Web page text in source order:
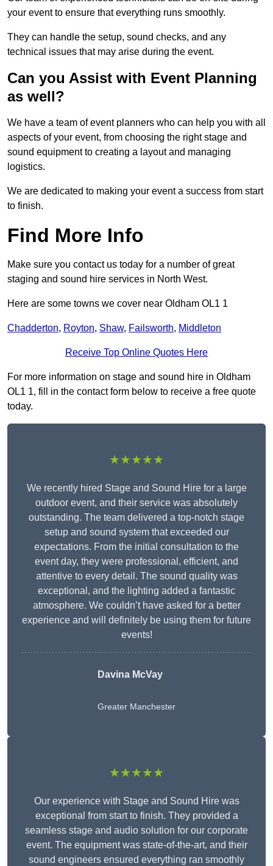
your event to ensure that everything runs smoothly.
They can handle the setup, sound checks, and any
technical issues that may arise during the event.
Can you Assist with Event Planning
as well?
We have a team of event planners who can help you with all
aspects of your event, from choosing the right stage and
sound equipment to creating a layout and managing
logistics.
We are dedicated to making your event a success from start
to finish.
Find More Info
Make sure you contact us today for a number of great
staging and sound hire services in North West.
Here are some towns we cover near Oldham OL1 1
Chadderton, Royton, Shaw, Failsworth, Middleton
Receive Top Online Quotes Here
For more information on stage and sound hire in Oldham
OL1 1, fill in the contact form below to receive a free quote
today.
★★★★★
We recently hired Stage and Sound Hire for a large
outdoor event, and their service was absolutely
outstanding. The team delivered a top-notch stage
setup and sound system that exceeded our
expectations. From the initial consultation to the
event day, they were professional, efficient, and
attentive to every detail. The sound quality was
exceptional, and the lighting added a fantastic
atmosphere. We couldn’t have asked for a better
experience and will definitely be using them for future
events!
Davina McVay
Greater Manchester
★★★★★
Our experience with Stage and Sound Hire was
exceptional from start to finish. They provided a
seamless stage and audio solution for our corporate
event. The equipment was state-of-the-art, and their
sound engineers ensured everything ran smoothly